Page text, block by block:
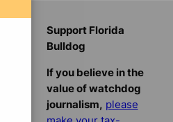
Support Florida
Bulldog
If you believe in the
value of watchdog
journalism, please